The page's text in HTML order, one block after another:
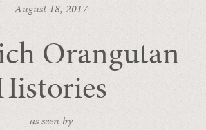
August 18, 2017
Orangutan
- as seen by -